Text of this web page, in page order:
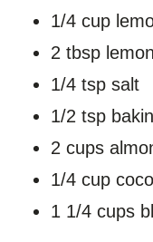
1/4 cup
2 tbsp
1/4 tsp salt
1/2 tsp
2 cups
1/4 cup
1 1/4 cups